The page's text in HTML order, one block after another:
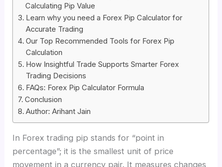
Calculating Pip Value
Learn why you need a Forex Pip Calculator for
Accurate Trading
Our Top Recommended Tools for Forex Pip
Calculation
How Insightful Trade Supports Smarter Forex
Trading Decisions
FAQs: Forex Pip Calculator Formula
Conclusion
Author: Arihant Jain
In Forex trading pip stands for “point in
percentage”; it is the smallest unit of price
movement in a currency pair. It measures changes